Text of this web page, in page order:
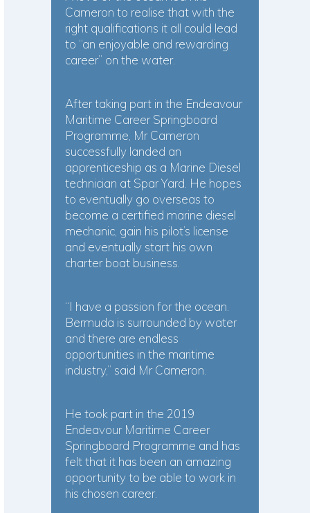
Cameron to realise that with the
right qualifications it all could lead
to “an enjoyable and rewarding
career” on the water.
After taking part in the Endeavour
Maritime Career Springboard
Programme, Mr Cameron
successfully landed an
apprenticeship as a Marine Diesel
technician at Spar Yard. He hopes
to eventually go overseas to
become a certified marine diesel
mechanic, gain his pilot’s license
and eventually start his own
charter boat business.
“I have a passion for the ocean.
Bermuda is surrounded by water
and there are endless
opportunities in the maritime
industry,” said Mr Cameron.
He took part in the 2019
Endeavour Maritime Career
Springboard Programme and has
felt that it has been an amazing
opportunity to be able to work in
his chosen career.